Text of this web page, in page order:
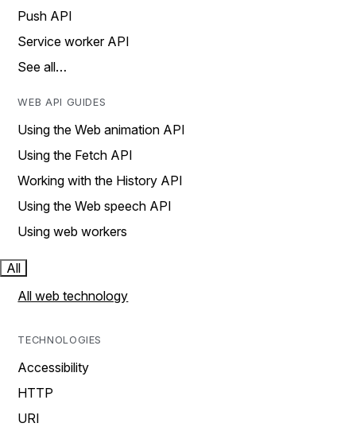
Push API
Service worker API
See all…
WEB API GUIDES
Using the Web animation API
Using the Fetch API
Working with the History API
Using the Web speech API
Using web workers
All
All web technology
TECHNOLOGIES
Accessibility
HTTP
URI